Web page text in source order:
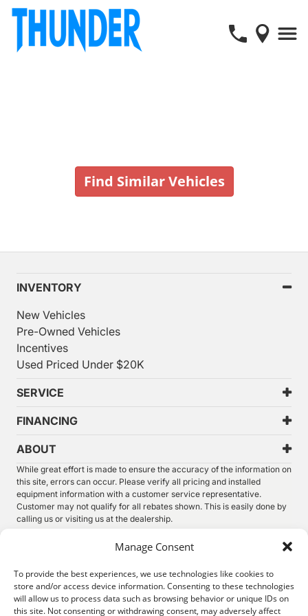
Manage Consent
To provide the best experiences, we use technologies like cookies to
store and/or access device information. Consenting to these technologies
will allow us to process data such as browsing behavior or unique IDs on
this site. Not consenting or withdrawing consent, may adversely affect
Find Similar Vehicles
INVENTORY
New Vehicles
Pre-Owned Vehicles
Incentives
Used Priced Under $20K
SERVICE
FINANCING
ABOUT
While great effort is made to ensure the accuracy of the information on
this site, errors can occur. Please verify all pricing and installed
equipment information with a customer service representative.
Customer may not qualify for all rebates shown. This is easily done by
calling us or visiting us at the dealership.
see how you use our website. By using our site, you agree that we and
more details.
© 2026. Thunder Chrysler Dodge Jeep Ram. All Rights